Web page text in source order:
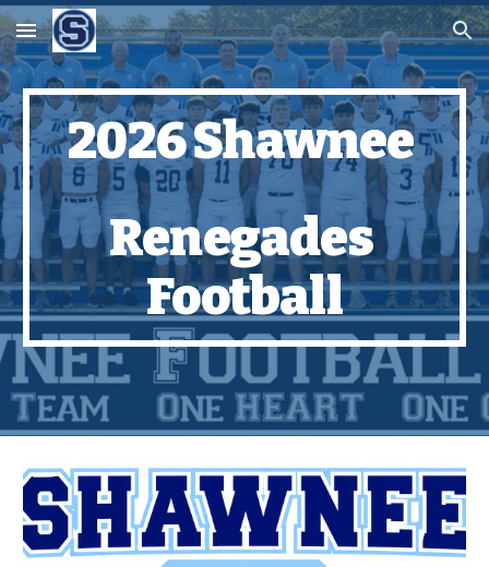
Skip to main content Skip to navigation
2026 Shawnee
Renegades
Football